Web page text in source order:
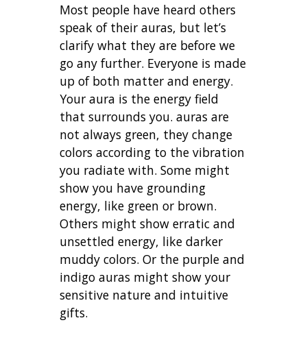
Most people have heard others
speak of their auras, but let’s
clarifywhat they are before we
go any further. Everyone is made
up of both matter and energy.
Your aura is the energy field
that surrounds you. auras are
not always green, they change
colors according to the vibration
you radiate with. Some might
show you have grounding
energy, like green or brown.
Others might show erratic and
unsettled energy, like darker
muddy colors. Or the purple and
indigo auras might show your
sensitive nature and intuitive
gifts.